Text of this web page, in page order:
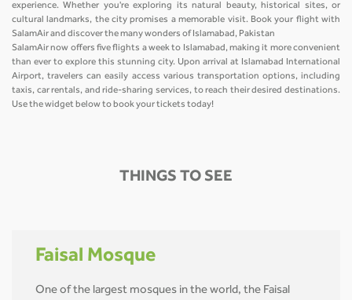
experience. Whether you're exploring its natural beauty, historical sites, or
cultural landmarks, the city promises a memorable visit. Book your flight with
SalamAir and discover the many wonders of Islamabad, Pakistan
SalamAir now offers five flights a week to Islamabad, making it more convenient
than ever to explore this stunning city. Upon arrival at Islamabad International
Airport, travelers can easily access various transportation options, including
taxis, car rentals, and ride-sharing services, to reach their desired destinations.
Use the widget below to book your tickets today!
THINGS TO SEE
Faisal Mosque
One of the largest mosques in the world, the Faisal